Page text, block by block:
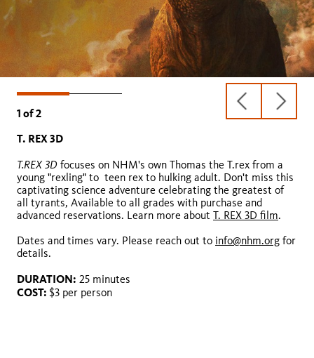
1 of2
previous
slide
next
slide
T. REX 3D
T.REX 3D focuses on NHM's own Thomas the T.rex from a
young "rexling" to teen rex to hulking adult. Don't miss this
captivating science adventure celebrating the greatest of
all tyrants, Available to all grades with purchase and
advanced reservations. Learn more about T. REX 3D film.
Dates and times vary. Please reach out to info@nhm.org for
details.
DURATION: 25 minutes
COST: $3 per person
Oceans 3D: Our Blue Planet
Oceans 3D: Our Blue Planet